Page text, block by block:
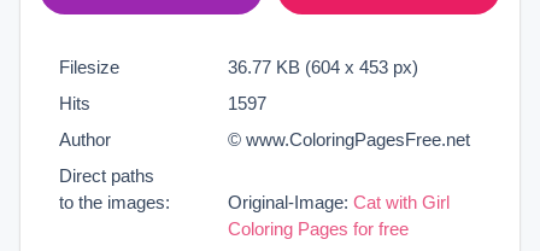
Filesize
36.77 KB (604 x 453 px)
Hits
1597
Author
© www.ColoringPagesFree.net
Direct paths
to the images:
Original-Image: Cat with Girl
Coloring Pages for free